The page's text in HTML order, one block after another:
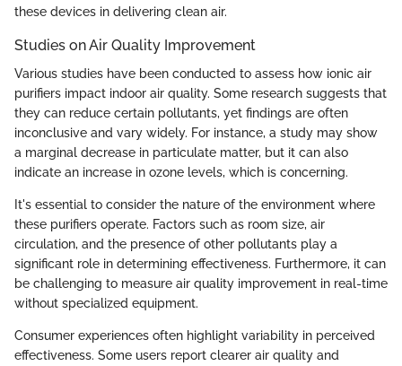
these devices in delivering clean air.
Studies on Air Quality Improvement
Various studies have been conducted to assess how ionic air
purifiers impact indoor air quality. Some research suggests that
they can reduce certain pollutants, yet findings are often
inconclusive and vary widely. For instance, a study may show
a marginal decrease in particulate matter, but it can also
indicate an increase in ozone levels, which is concerning.
It's essential to consider the nature of the environment where
these purifiers operate. Factors such as room size, air
circulation, and the presence of other pollutants play a
significant role in determining effectiveness. Furthermore, it can
be challenging to measure air quality improvement in real-time
without specialized equipment.
Consumer experiences often highlight variability in perceived
effectiveness. Some users report clearer air quality and